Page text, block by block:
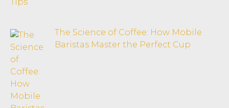
The Science of Coffee: How Mobile
Baristas Master the Perfect Cup